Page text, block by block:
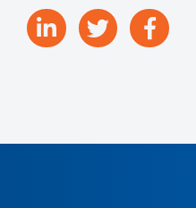
LinkedInTwitter Facebook